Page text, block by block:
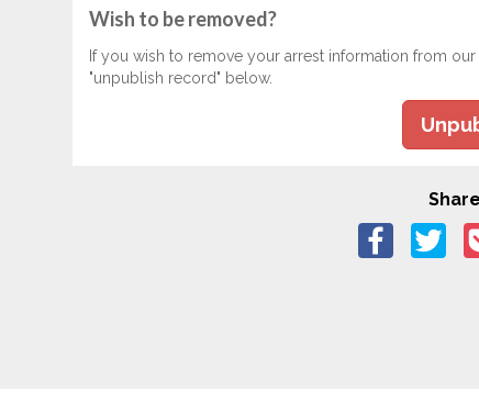
Wish to be removed?
If you wish to remove your arrest information from
"unpublish record" below.